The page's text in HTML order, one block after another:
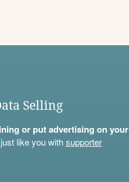
Selling
or put advertising on your
like you withsupporter